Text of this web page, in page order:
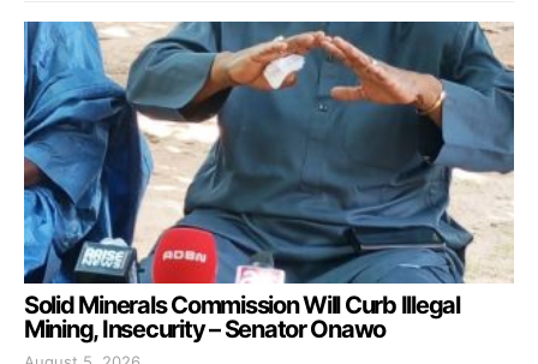
Solid Minerals Commission Will Curb Illegal
Mining, Insecurity – Senator Onawo